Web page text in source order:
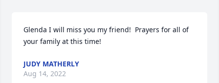
Glenda I will miss you my friend!  Prayers for all of
your family at this time!
JUDY MATHERLY
Aug 14, 2022